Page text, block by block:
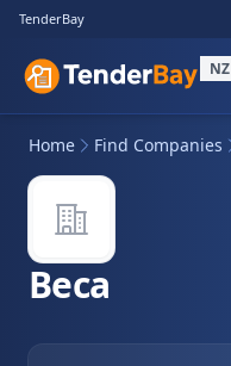
TenderBay
NZ
Home Find Companies
Beca